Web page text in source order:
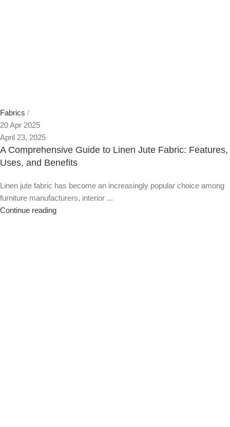
Fabrics
20 Apr 2025
April 23, 2025
A Comprehensive Guide to Linen Jute Fabric: Features,
Uses, and Benefits
Linen jute fabric has become an increasingly popular choice among
furniture manufacturers, interior ...
Continue reading